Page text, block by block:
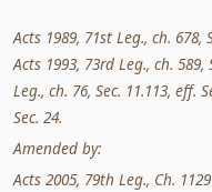
Acts 1989, 71st Leg., ch. 678,
Acts 1993, 73rd Leg., ch. 589,
Leg., ch. 76, Sec. 11.113, eff.
Sec. 24.
Amended by:
Acts 2005, 79th Leg., Ch.